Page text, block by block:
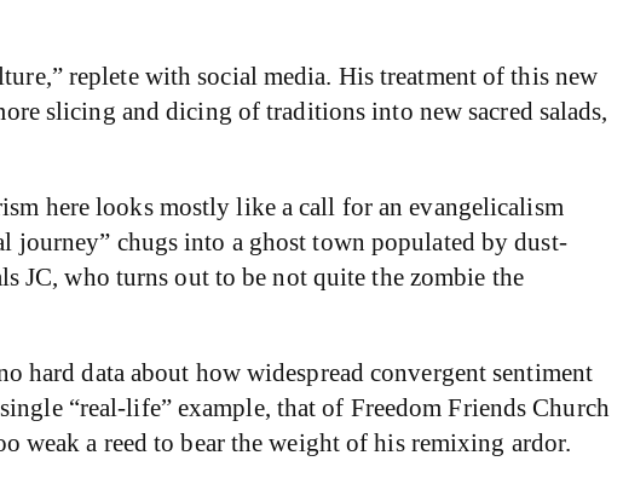
replete with social media. His treatment of this new
slicing and dicing of traditions into new sacred salads,
here looks mostly like a call for an evangelicalism
journey” chugs into a ghost town populated by dust-
JC, who turns out to be not quite the zombie the
hard data about how widespread convergent sentiment
“real-life” example, that of Freedom Friends Church
weak a reed to bear the weight of his remixing ardor.